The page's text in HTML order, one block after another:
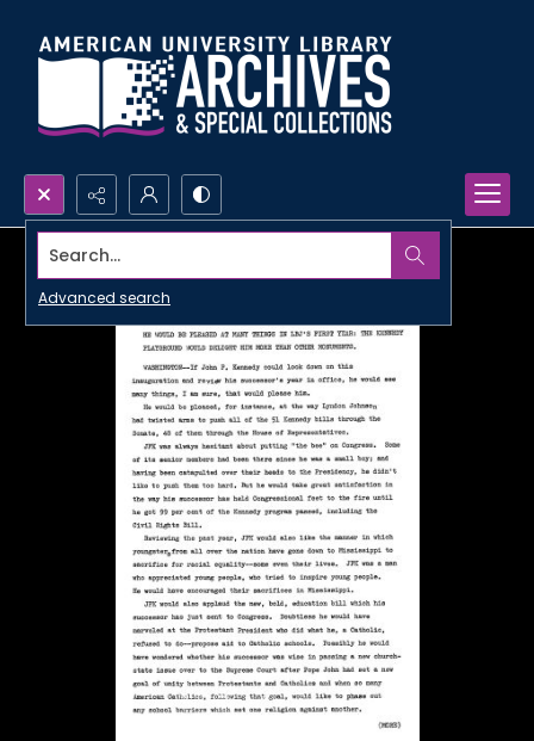
Search...
Advanced search